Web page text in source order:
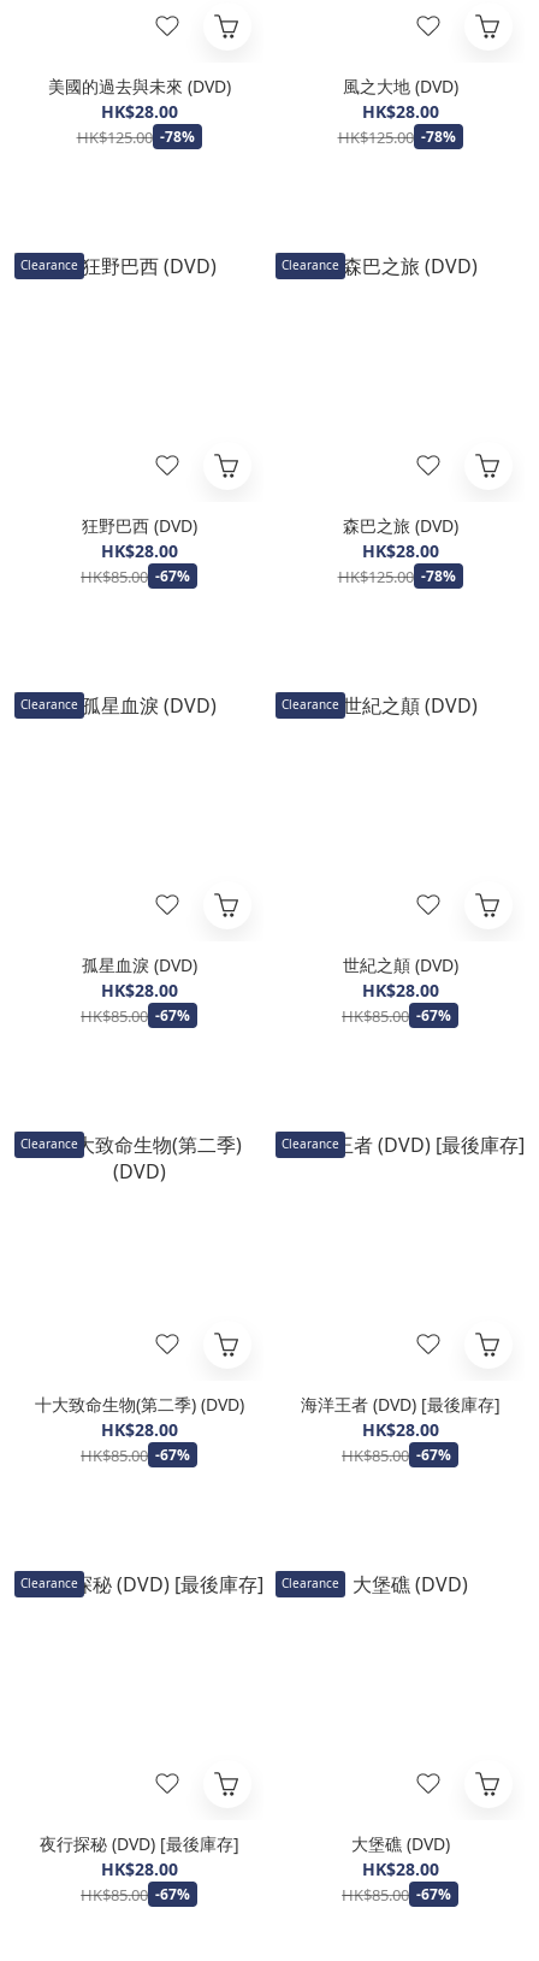
美國的過去與未來 (DVD)
HK$28.00
HK$125.00 -78%
風之大地 (DVD)
HK$28.00
HK$125.00 -78%
Clearance
狂野巴西 (DVD)
HK$28.00
HK$85.00 -67%
Clearance
森巴之旅 (DVD)
HK$28.00
HK$125.00 -78%
Clearance
孤星血淚 (DVD)
HK$28.00
HK$85.00 -67%
Clearance
世紀之顛 (DVD)
HK$28.00
HK$85.00 -67%
Clearance
十大致命生物(第二季) (DVD)
HK$28.00
HK$85.00 -67%
Clearance
海洋王者 (DVD) [最後庫存]
HK$28.00
HK$85.00 -67%
Clearance
夜行探秘 (DVD) [最後庫存]
HK$28.00
HK$85.00 -67%
Clearance
大堡礁 (DVD)
HK$28.00
HK$85.00 -67%